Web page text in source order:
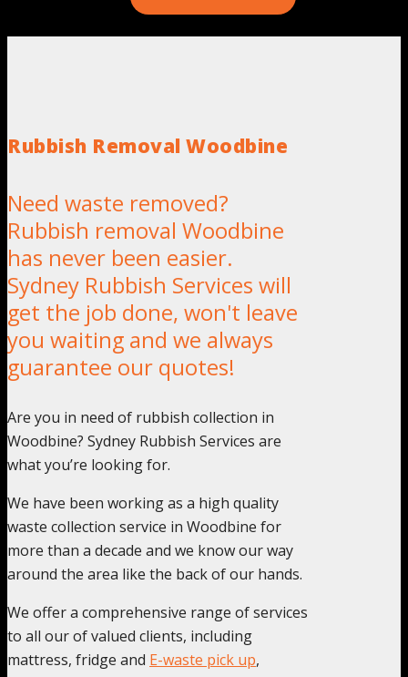
Rubbish Removal Woodbine
Need waste removed?
Rubbish removal Woodbine
has never been easier.
Sydney Rubbish Services will
get the job done, won't leave
you waiting and we always
guarantee our quotes!
Are you in need of rubbish collection in
Woodbine? Sydney Rubbish Services are
what you’re looking for.
We have been working as a high quality
waste collection service in Woodbine for
more than a decade and we know our way
around the area like the back of our hands.
We offer a comprehensive range of services
to all our of valued clients, including
mattress, fridge and E-waste pick up,